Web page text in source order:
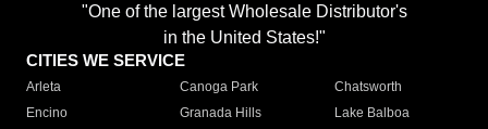
"One of the largest Wholesale Distributor's
in the United States!"
CITIES WE SERVICE
Arleta Canoga Park
Chatsworth
Encino
Granada Hills
Lake Balboa